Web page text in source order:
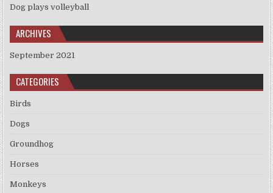
Dog plays volleyball
ARCHIVES
September 2021
CATEGORIES
Birds
Dogs
Groundhog
Horses
Monkeys